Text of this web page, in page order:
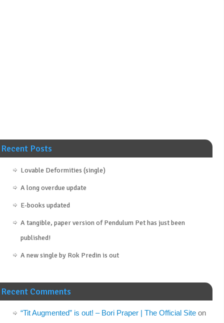
Recent Posts
Lovable Deformities (single)
A long overdue update
E-books updated
A tangible, paper version of Pendulum Pet has just been
published!
A new single by Rok Predin is out
Recent Comments
“Tit Augmented” is out! – Bori Praper | The Official Siteon